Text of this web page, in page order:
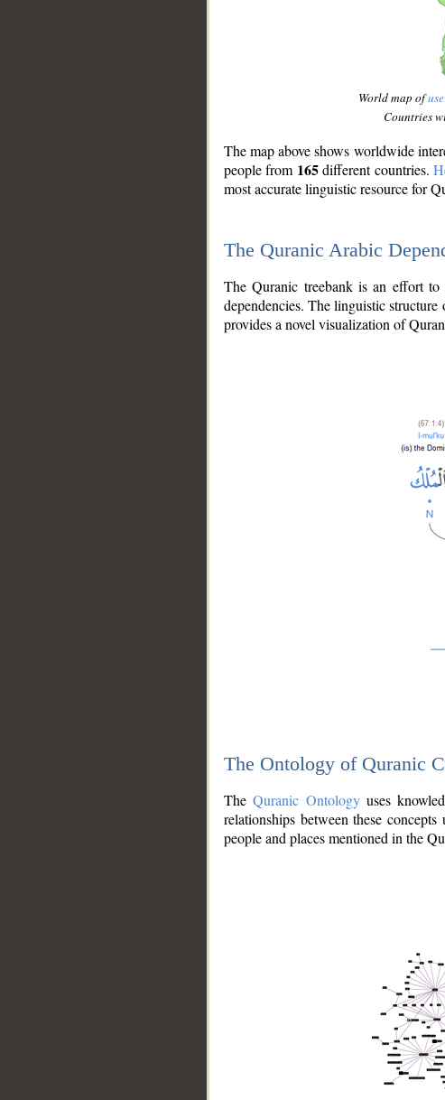
World map of
Countries
The map above shows worldwide
people from 165different countries.
most accurate linguistic resource for
The Quranic Arabic
The Quranic treebank is an effort
dependencies. The linguistic structure
provides a novel visualization of
The Ontology of Quranic
TheQuranic Ontologyuses
relationships between these
people and places mentioned in the